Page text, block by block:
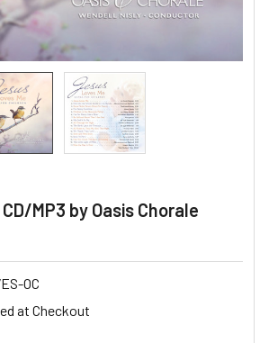
MP3 by Oasis Chorale
OC
at Checkout